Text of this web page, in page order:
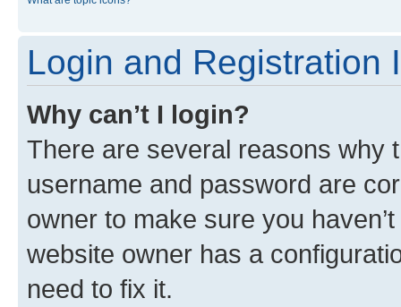
Login and Registration
Why can’t I login?
There are several reasons why
username and password are
owner to make sure you
website owner has a
need to fix it.